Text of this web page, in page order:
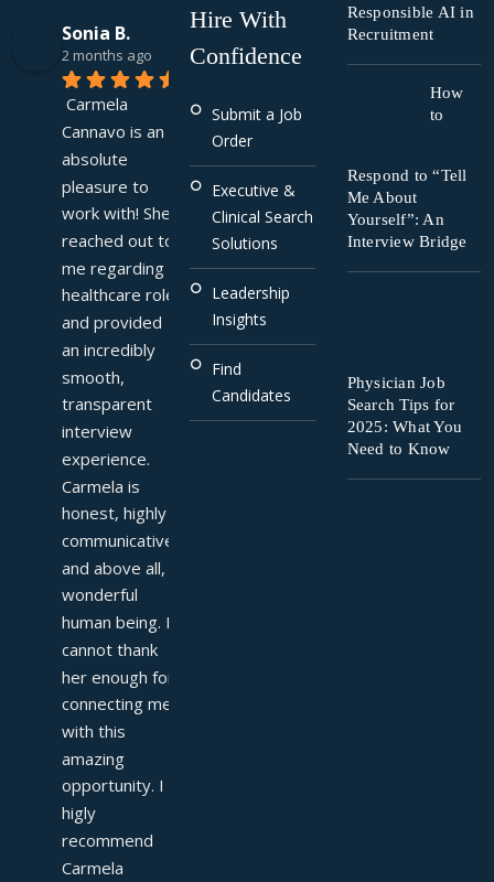
Sonia B.
2 months ago
Carmela
Cannavo is an
absolute
pleasure to
work with! She
reached out to
me regarding a
healthcare role
and provided
an incredibly
smooth,
transparent
interview
experience.
Carmela is
honest, highly
communicative,
and above all, a
wonderful
human being. I
cannot thank
her enough for
connecting me
with this
amazing
opportunity. I
higly
recommend
Carmela
Hire With
Confidence
Submit a Job
Order
Executive &
Clinical Search
Solutions
Leadership
Insights
Find
Candidates
Responsible AI in
Recruitment
How
to
Respond to “Tell
Me About
Yourself”: An
Interview Bridge
Physician Job
Search Tips for
2025: What You
Need to Know